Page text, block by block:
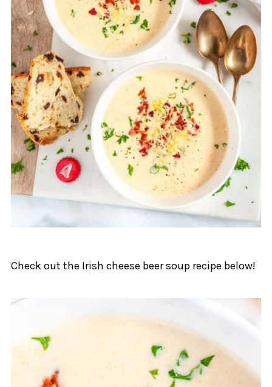
Check out the Irish cheese beer soup recipe below!